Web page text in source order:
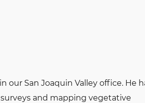
our San Joaquin Valley office. He
and mapping vegetative